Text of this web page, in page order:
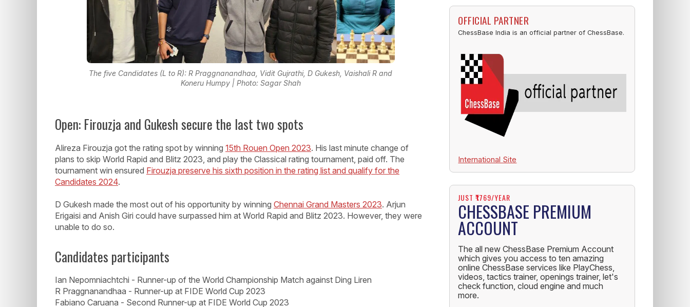
The five Candidates (L to R): R Praggnanandhaa, Vidit Gujrathi, D Gukesh, Vaishali R and
Koneru Humpy | Photo: Sagar Shah
Open: Firouzja and Gukesh secure the last two spots
Alireza Firouzja got the rating spot by winning 15th Rouen Open 2023. His last minute change of
plans to skip World Rapid and Blitz 2023, and play the Classical rating tournament, paid off. The
tournament win ensured Firouzja preserve his sixth position in the rating list and qualify for the
Candidates 2024.
D Gukesh made the most out of his opportunity by winning Chennai Grand Masters 2023. Arjun
Erigaisi and Anish Giri could have surpassed him at World Rapid and Blitz 2023. However, they were
unable to do so.
Candidates participants
Ian Nepomniachtchi - Runner-up of the World Championship Match against Ding Liren
R Praggnanandhaa - Runner-up at FIDE World Cup 2023
Fabiano Caruana - Second Runner-up at FIDE World Cup 2023
OFFICIAL PARTNER
ChessBase India is an official partner of ChessBase.
International Site
JUST ₹1769/YEAR
CHESSBASE PREMIUM
ACCOUNT
The all new ChessBase Premium Account
which gives you access to ten amazing
online ChessBase services like PlayChess,
videos, tactics trainer, openings trainer, let's
check function, cloud engine and much
more.